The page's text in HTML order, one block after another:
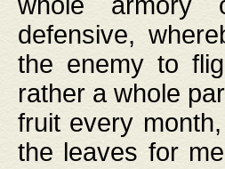
defensive,
the enemy to
rather a whole
fruit every
the leaves for